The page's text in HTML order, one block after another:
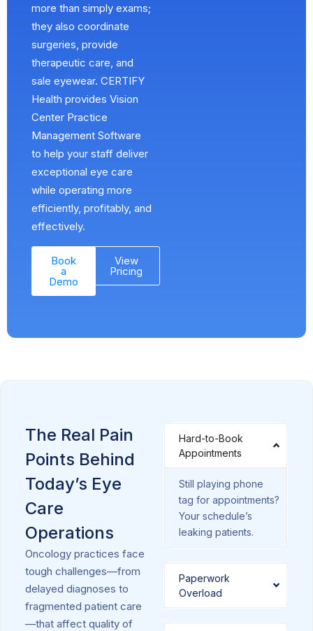
more than simply exams;
they also coordinate
surgeries, provide
therapeutic care, and
sale eyewear. CERTIFY
Health provides Vision
Center Practice
Management Software
to help your staff deliver
exceptional eye care
while operating more
efficiently, profitably, and
effectively.
Book
a
Demo
View
Pricing
The Real Pain
Points Behind
Today’s Eye
Care
Operations
Oncology practices face
tough challenges—from
delayed diagnoses to
fragmented patient care
—that affect quality of
Hard-to-Book
Appointments
Still playing phone
tag for appointments?
Your schedule’s
leaking patients.
Paperwork
Overload